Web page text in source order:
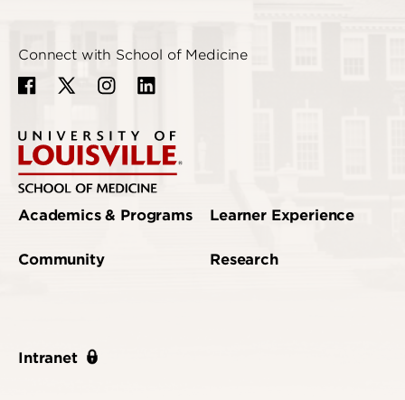
Connect with School of Medicine
Academics & Programs
Community
Intranet
Learner Experience
Research